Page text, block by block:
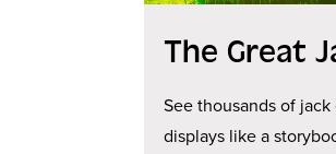
The Great
See thousands of
displays like a